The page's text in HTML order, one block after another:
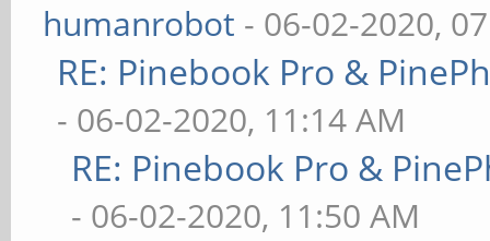
humanrobot - 06-02-2020,
RE: Pinebook Pro &
- 06-02-2020, 11:14 AM
RE: Pinebook Pro &
- 06-02-2020, 11:50 AM